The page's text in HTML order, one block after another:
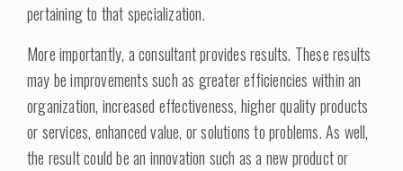
pertaining to that specialization.
More importantly, a consultant provides results. These results
may be improvements such as greater efficiencies within an
organization, increased effectiveness, higher quality products
or services, enhanced value, or solutions to problems. As well,
the result could be an innovation such as a new product or